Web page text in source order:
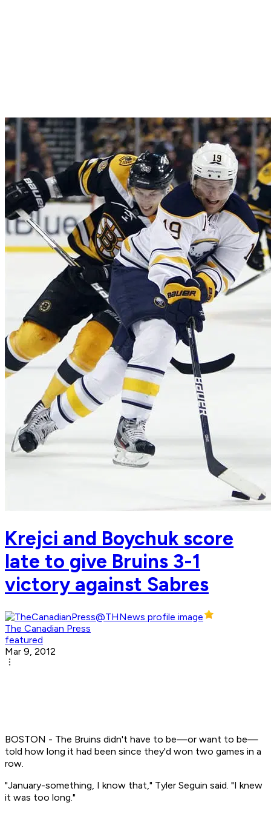
Krejci and Boychuk score
late to give Bruins 3-1
victory against Sabres
The Canadian Press
featured
Mar 9, 2012
BOSTON - The Bruins didn't have to be—or want to be—
told how long it had been since they'd won two games in a
row.
"January-something, I know that," Tyler Seguin said. "I knew
it was too long."